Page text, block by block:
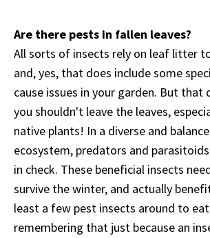
Are there pests in fallen leaves?
All sorts of insects rely on leaf litter
and, yes, that does include some
cause issues in your garden. But that
you shouldn't leave the leaves,
native plants! In a diverse and
ecosystem, predators and
in check. These beneficial insects
survive the winter, and actually
least a few pest insects around to
remembering that just because an